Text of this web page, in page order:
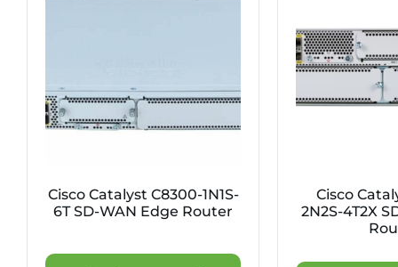
Cisco Catalyst C8300-1N1S-
6T SD-WAN Edge Router
Cisco
2N2S-4T2X